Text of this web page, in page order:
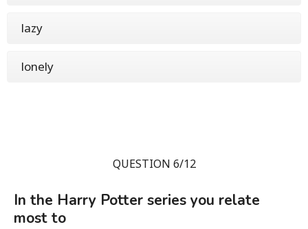
lazy
lonely
QUESTION 6/12
In the Harry Potter series you relate
most to